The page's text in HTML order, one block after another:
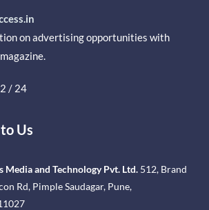
on advertising opportunities with
/ 24
Us
Media and Technology Pvt. Ltd. 512, Brand
Rd, Pimple Saudagar, Pune,